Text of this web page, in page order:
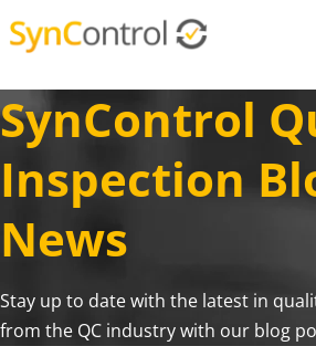
SynControl
Inspection
News
Stay up to date with the latest in
from the QC industry with our blog